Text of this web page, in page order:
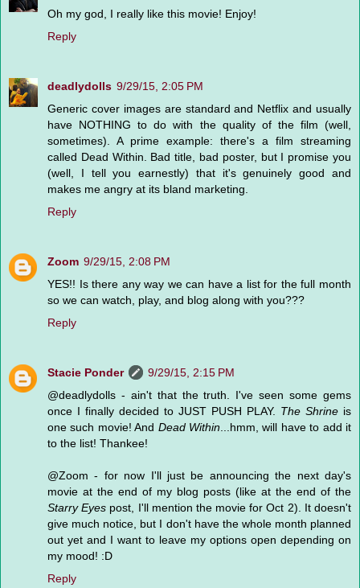
Oh my god, I really like this movie! Enjoy!
Reply
deadlydolls 9/29/15, 2:05 PM
Generic cover images are standard and Netflix and usually
have NOTHING to do with the quality of the film (well,
sometimes). A prime example: there's a film streaming
called Dead Within. Bad title, bad poster, but I promise you
(well, I tell you earnestly) that it's genuinely good and
makes me angry at its bland marketing.
Reply
Zoom 9/29/15, 2:08 PM
YES!! Is there any way we can have a list for the full month
so we can watch, play, and blog along with you???
Reply
Stacie Ponder
9/29/15, 2:15 PM
@deadlydolls - ain't that the truth. I've seen some gems
once I finally decided to JUST PUSH PLAY. The Shrine is
one such movie! And Dead Within ...hmm, will have to add it
to the list! Thankee!
@Zoom - for now I'll just be announcing the next day's
movie at the end of my blog posts (like at the end of the
Starry Eyes post, I'll mention the movie for Oct 2). It doesn't
give much notice, but I don't have the whole month planned
out yet and I want to leave my options open depending on
my mood! :D
Reply